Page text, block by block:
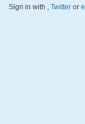
Sign in with , Twitter or